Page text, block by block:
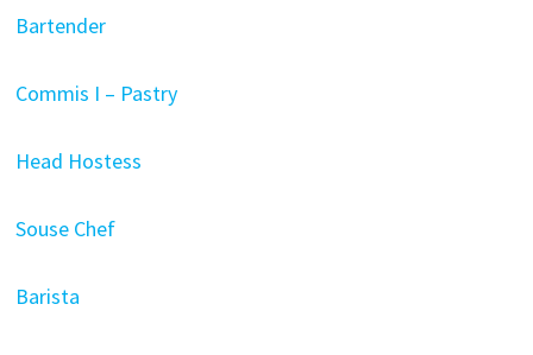
Bartender
Commis I – Pastry
Head Hostess
Souse Chef
Barista